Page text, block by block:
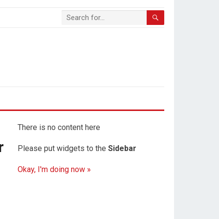
There is no content here
Please put widgets to the Sidebar
Okay, I'm doing now »